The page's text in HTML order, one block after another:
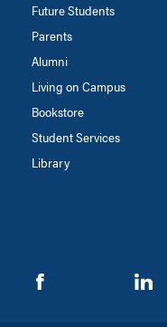
Future Students
Parents
Alumni
Living on Campus
Bookstore
Student Services
Library